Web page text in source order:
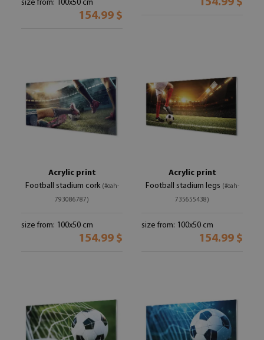
size from: 100x50 cm
154.99 $
154.99 $
Acrylic print
Football stadium cork (#oah-
793086787)
size from: 100x50 cm
154.99 $
Acrylic print
Football stadium legs (#oah-
735655438)
size from: 100x50 cm
154.99 $